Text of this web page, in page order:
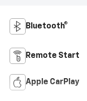
Bluetooth®
Remote Start
Apple CarPlay